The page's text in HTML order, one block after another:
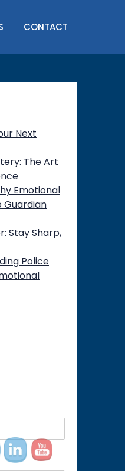
CONTACT
Next
The Art
Emotional
Guardian
Stay Sharp,
Police